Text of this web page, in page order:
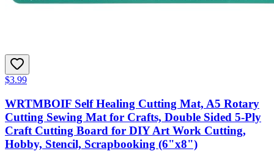
$3.99
WRTMBOIF Self Healing Cutting Mat, A5 Rotary
Cutting Sewing Mat for Crafts, Double Sided 5-Ply
Craft Cutting Board for DIY Art Work Cutting,
Hobby, Stencil, Scrapbooking (6"x8")